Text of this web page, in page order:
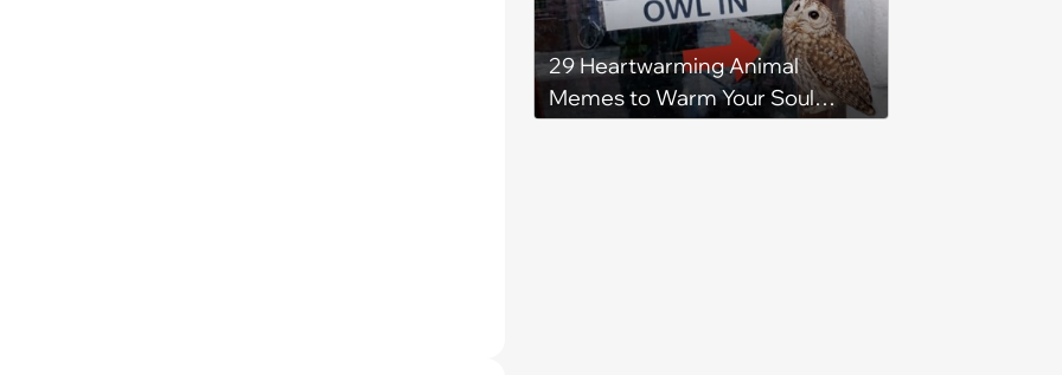
29 Heartwarming Animal
Memes to Warm Your Soul